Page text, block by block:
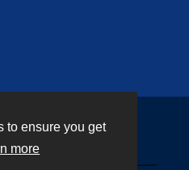
to ensure you get
more